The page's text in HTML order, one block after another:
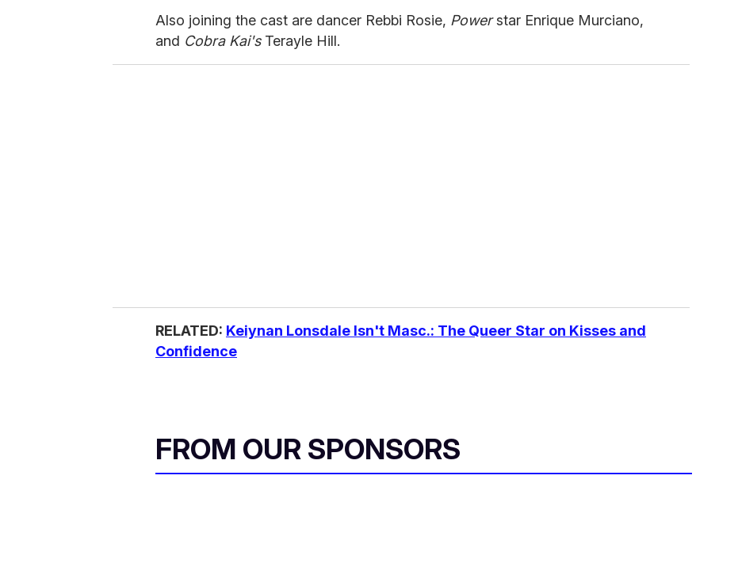
Also joining the cast are dancer Rebbi Rosie, Powerstar Enrique Murciano,
and Cobra Kai'sTerayle Hill.
RELATED: Keiynan Lonsdale Isn't Masc.: The Queer Star on Kisses and
Confidence
FROM OUR SPONSORS